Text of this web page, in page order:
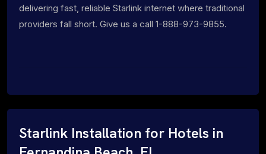
delivering fast, reliable Starlink internet where traditional
providers fall short. Give us a call 1-888-973-9855.
Starlink Installation for Hotels in